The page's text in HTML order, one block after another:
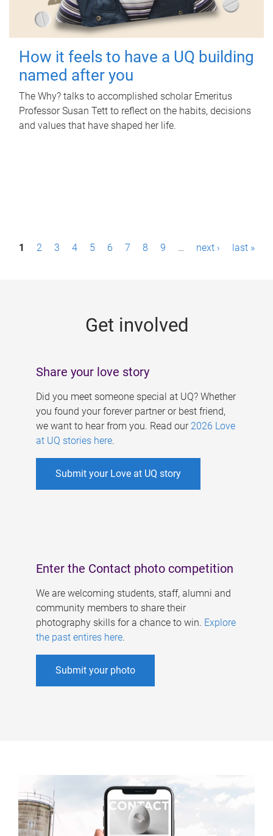
How it feels to have a UQ building
named after you
The Why? talks to accomplished scholar Emeritus
Professor Susan Tett to reflect on the habits, decisions
and values that have shaped her life.
P1 2 3 4 5 6 7 8 9 … next › last »
Get involved
Share your love story
Did you meet someone special at UQ? Whether
you found your forever partner or best friend,
we want to hear from you. Read our 2026 Love
at UQ stories here.
Submit your Love at UQ story
Enter the Contact photo competition
We are welcoming students, staff, alumni and
community members to share their
photography skills for a chance to win. Explore
the past entires here.
Submit your photo